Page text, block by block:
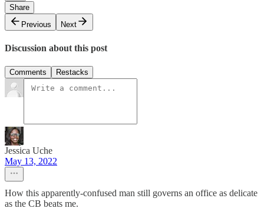
Share
Previous
Next
Discussion about this post
Comments Restacks
Jessica Uche
May 13, 2022
How this apparently-confused man still governs an office as delicate
as the CB beats me.